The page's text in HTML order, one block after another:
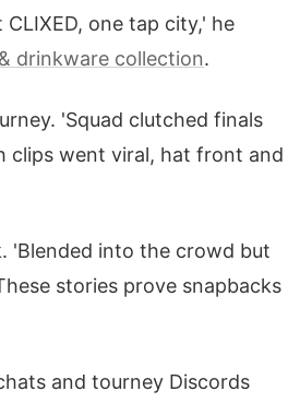
one tap city,' he
drinkware collection.
'Squad clutched finals
clips went viral, hat front and
'Blended into the crowd but
stories prove snapbacks
and tourney Discords